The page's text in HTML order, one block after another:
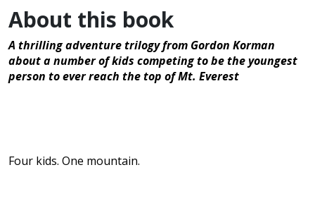
About this book
A thrilling adventure trilogy from Gordon Korman
about a number of kids competing to be the youngest
person to ever reach the top of Mt. Everest
Four kids. One mountain.